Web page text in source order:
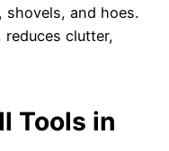
shovels, and hoes.
clutter,
Tools in